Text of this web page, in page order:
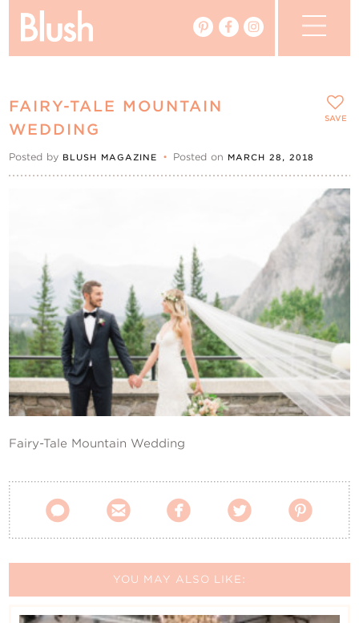
Real Weddings
My Favourites
My Account
Contact Us
FAIRY-TALE MOUNTAIN
WEDDING
Posted by BLUSH MAGAZINE • Posted on MARCH 28, 2018
Fairy-Tale Mountain Wedding
    
SAVE
YOU MAY ALSO LIKE: